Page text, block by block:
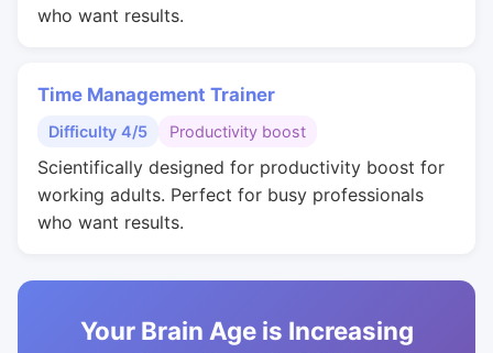
who want results.
Time Management Trainer
Difficulty 4/5 Productivity boost
Scientifically designed for productivity boost for
working adults. Perfect for busy professionals
who want results.
Your Brain Age is Increasing